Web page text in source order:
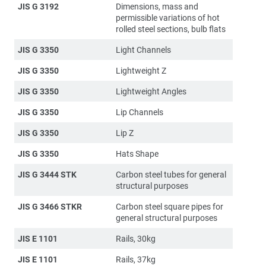
JIS G 3192
Dimensions, mass and
permissible variations of hot
rolled steel sections, bulb flats
JIS G 3350
Light Channels
JIS G 3350
Lightweight Z
JIS G 3350
Lightweight Angles
JIS G 3350
Lip Channels
JIS G 3350
Lip Z
JIS G 3350
Hats Shape
JIS G 3444 STK
Carbon steel tubes for general
structural purposes
JIS G 3466 STKR
Carbon steel square pipes for
general structural purposes
JIS E 1101
Rails, 30kg
JIS E 1101
Rails, 37kg